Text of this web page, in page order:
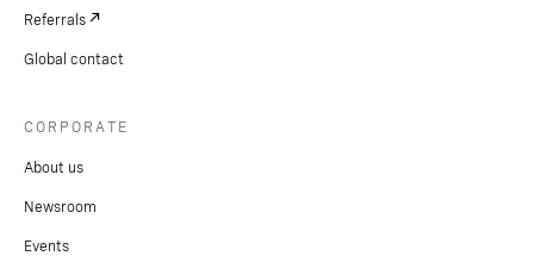
Referrals
Global contact
CORPORATE
About us
Newsroom
Events